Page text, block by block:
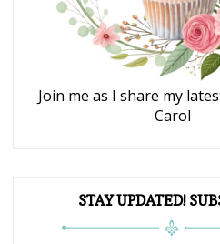
Join me as I share my
Carol
STAY UPDATED!